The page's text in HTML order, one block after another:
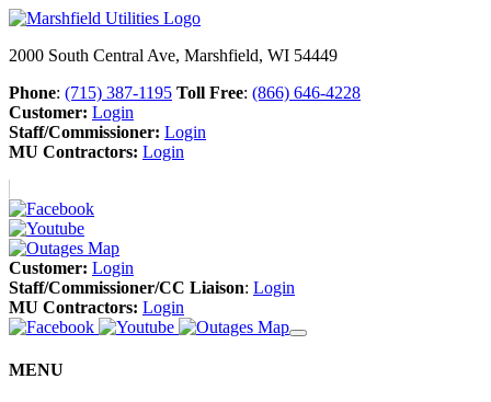
2000 South Central Ave, Marshfield, WI 54449
Phone: (715) 387-1195 Toll Free: (866) 646-4228
Customer: Login
Staff/Commissioner: Login
MU Contractors: Login
Customer: Login
Staff/Commissioner/CC Liaison: Login
MU Contractors: Login
MENU